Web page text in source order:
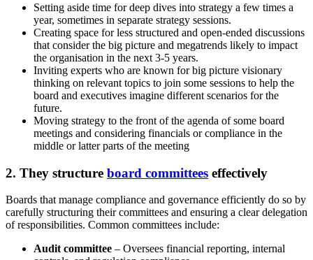
Setting aside time for deep dives into strategy a few times a
year, sometimes in separate strategy sessions.
Creating space for less structured and open-ended discussions
that consider the big picture and megatrends likely to impact
the organisation in the next 3-5 years.
Inviting experts who are known for big picture visionary
thinking on relevant topics to join some sessions to help the
board and executives imagine different scenarios for the
future.
Moving strategy to the front of the agenda of some board
meetings and considering financials or compliance in the
middle or latter parts of the meeting
2. They structure board committees effectively
Boards that manage compliance and governance efficiently do so by
carefully structuring their committees and ensuring a clear delegation
of responsibilities. Common committees include:
Audit committee – Oversees financial reporting, internal